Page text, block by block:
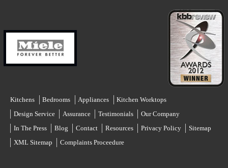
Kitchens Bedrooms Appliances
Kitchen Worktops
Design Service
Assurance Testimonials
Our Company
In The Press
Blog Contact Resources Privacy Policy
Sitemap
XML Sitemap
Complaints Proceedure